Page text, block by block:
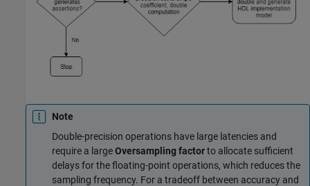
Note
Double-precision operations have large latencies and
require a largeOversampling factorto allocate sufficient
delays for the floating-point operations, which reduces the
sampling frequency. For a tradeoff between accuracy and